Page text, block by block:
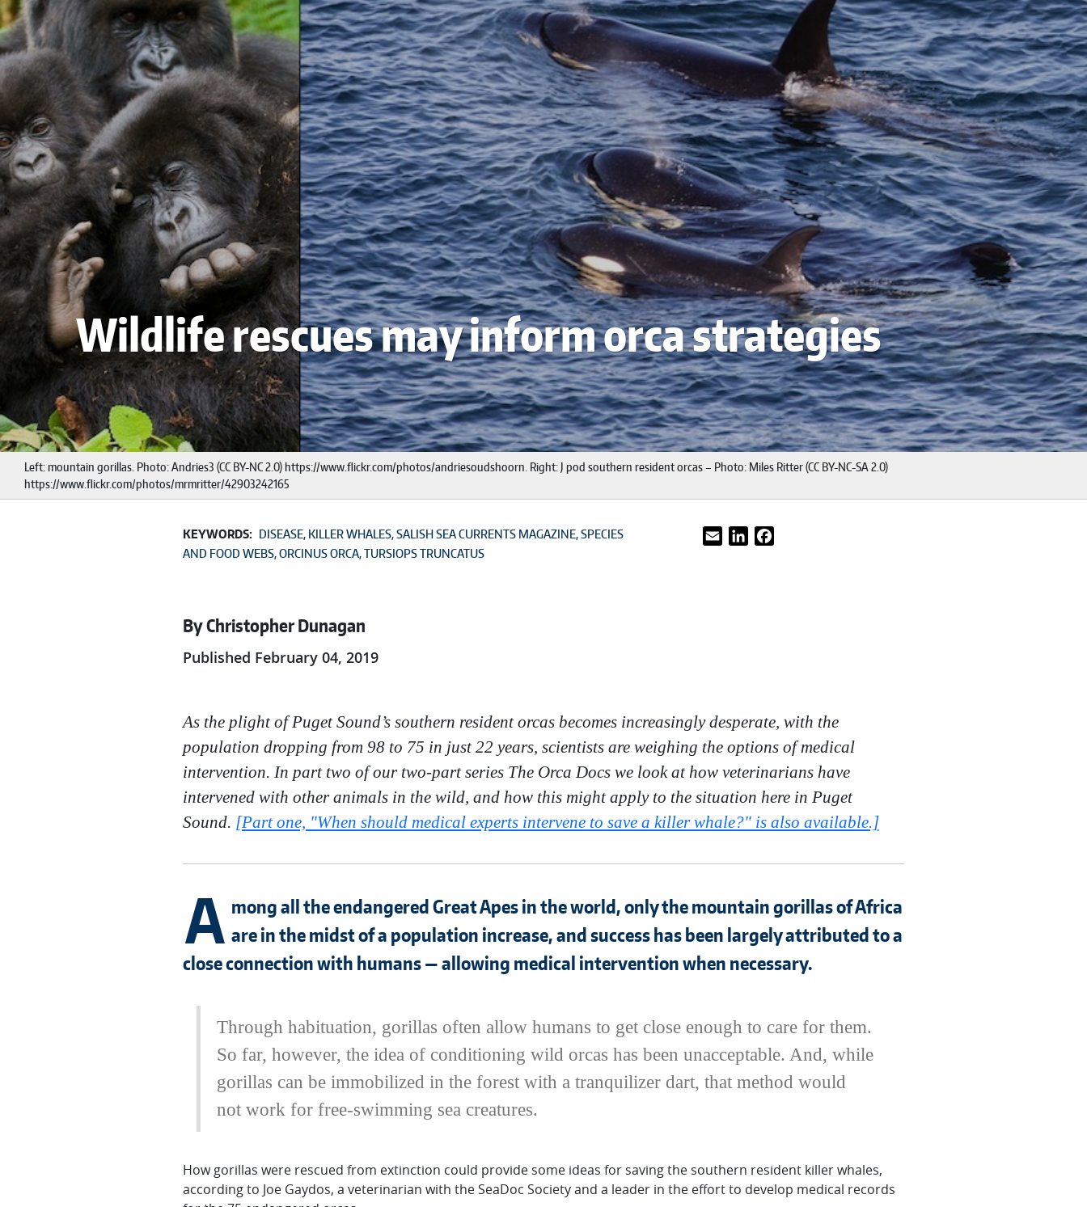
Wildlife rescues may inform orca strategies
Left: mountain gorillas. Photo: Andries3 (CC BY-NC 2.0) https://www.flickr.com/photos/andriesoudshoorn. Right: J pod southern resident orcas – Photo: Miles Ritter (CC BY-NC-SA 2.0)
https://www.flickr.com/photos/mrmritter/42903242165
KEYWORDS: DISEASE KILLER WHALES SALISH SEA CURRENTS MAGAZINE SPECIES
AND FOOD WEBS ORCINUS ORCA TURSIOPS TRUNCATUS
Email LinkedIn
By Christopher Dunagan
Published February 04, 2019
As the plight of Puget Sound’s southern resident orcas becomes increasingly desperate, with the
population dropping from 98 to 75 in just 22 years, scientists are weighing the options of medical
intervention. In part two of our two-part series The Orca Docs we look at how veterinarians have
intervened with other animals in the wild, and how this might apply to the situation here in Puget
Sound. [Part one, "When should medical experts intervene to save a killer whale?" is also available.]
A mong all the endangered Great Apes in the world, only the mountain gorillas of Africa
are in the midst of a population increase, and success has been largely attributed to a
close connection with humans — allowing medical intervention when necessary.
Through habituation, gorillas often allow humans to get close enough to care for them.
So far, however, the idea of conditioning wild orcas has been unacceptable. And, while
gorillas can be immobilized in the forest with a tranquilizer dart, that method would
not work for free-swimming sea creatures.
How gorillas were rescued from extinction could provide some ideas for saving the southern resident killer whales,
according to Joe Gaydos, a veterinarian with the SeaDoc Society and a leader in the effort to develop medical records